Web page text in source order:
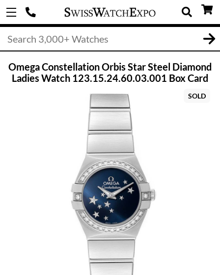
Omega Constellation Orbis Star Steel Diamond
Ladies Watch 123.15.24.60.03.001 Box Card
SOLD